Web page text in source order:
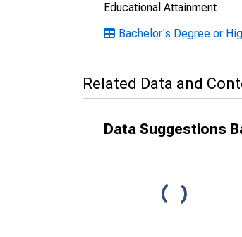
Educational Attainment
Bachelor's Degree or
Related Data and
Data Suggestions